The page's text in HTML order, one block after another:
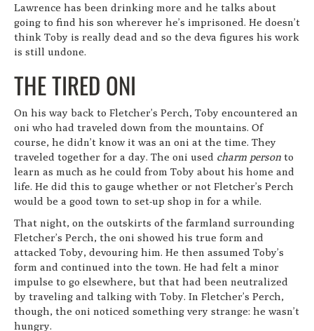
Lawrence has been drinking more and he talks about
going to find his son wherever he’s imprisoned. He doesn’t
think Toby is really dead and so the deva figures his work
is still undone.
THE TIRED ONI
On his way back to Fletcher’s Perch, Toby encountered an
oni who had traveled down from the mountains. Of
course, he didn’t know it was an oni at the time. They
traveled together for a day. The oni used charm person to
learn as much as he could from Toby about his home and
life. He did this to gauge whether or not Fletcher’s Perch
would be a good town to set-up shop in for a while.
That night, on the outskirts of the farmland surrounding
Fletcher’s Perch, the oni showed his true form and
attacked Toby, devouring him. He then assumed Toby’s
form and continued into the town. He had felt a minor
impulse to go elsewhere, but that had been neutralized
by traveling and talking with Toby. In Fletcher’s Perch,
though, the oni noticed something very strange: he wasn’t
hungry.